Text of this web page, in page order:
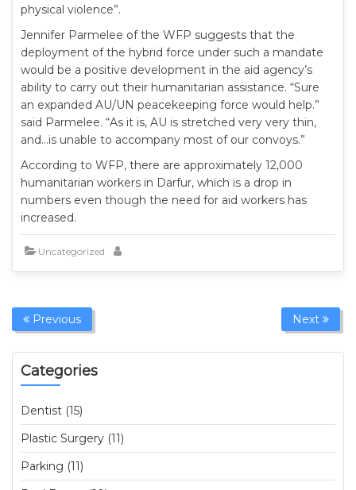
physical violence”.
Jennifer Parmelee of the WFP suggests that the
deployment of the hybrid force under such a mandate
would be a positive development in the aid agency’s
ability to carry out their humanitarian assistance. “Sure
an expanded AU/UN peacekeeping force would help.”
said Parmelee. “As it is, AU is stretched very very thin,
and…is unable to accompany most of our convoys.”
According to WFP, there are approximately 12,000
humanitarian workers in Darfur, which is a drop in
numbers even though the need for aid workers has
increased.
Uncategorized
Previous Next
Categories
Dentist (15)
Plastic Surgery (11)
Parking (11)